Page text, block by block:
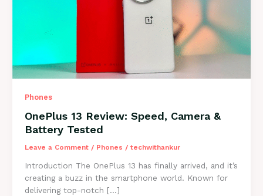
Phones
OnePlus 13 Review: Speed, Camera &
Battery Tested
Leave a Comment / Phones / techwithankur
Introduction The OnePlus 13 has finally arrived, and it’s
creating a buzz in the smartphone world. Known for
delivering top-notch […]